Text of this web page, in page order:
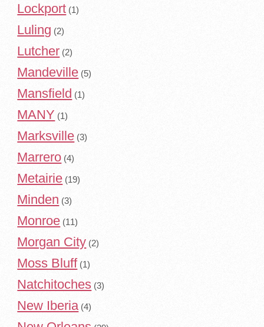
Lockport (1)
Luling (2)
Lutcher (2)
Mandeville (5)
Mansfield (1)
MANY (1)
Marksville (3)
Marrero (4)
Metairie (19)
Minden (3)
Monroe (11)
Morgan City (2)
Moss Bluff (1)
Natchitoches (3)
New Iberia (4)